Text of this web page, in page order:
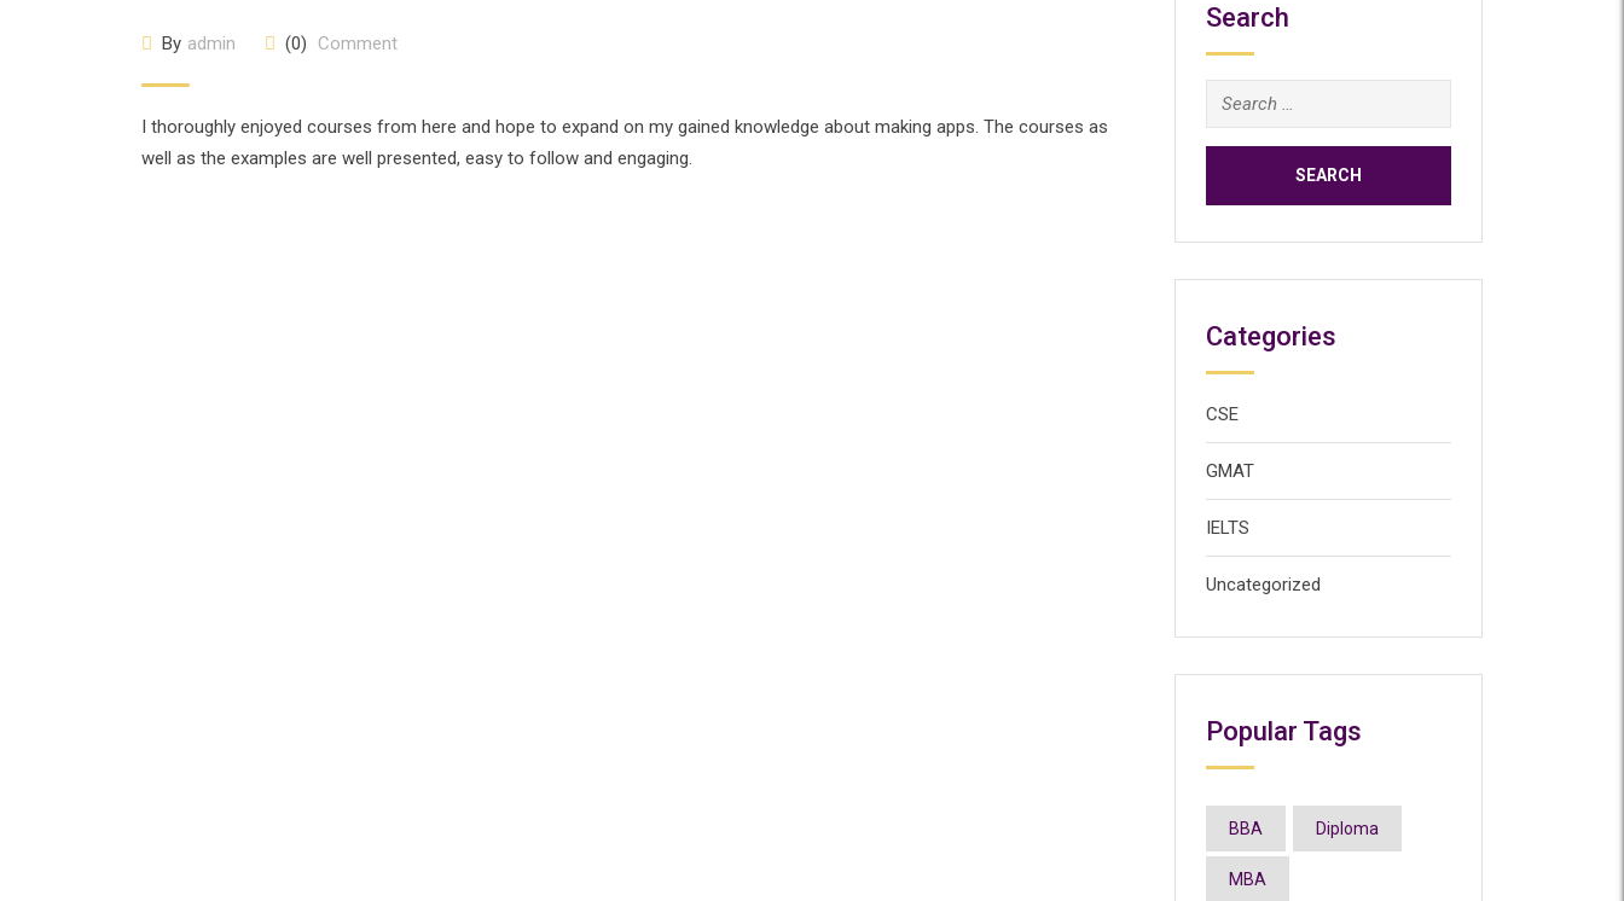
By admin (0) Comment
I thoroughly enjoyed courses from here and hope to expand on my gained knowledge about making apps. The courses as
well as the examples are well presented, easy to follow and engaging.
Search
Search
for:
Categories
CSE
GMAT
IELTS
Uncategorized
Popular Tags
BBA Diploma
MBA